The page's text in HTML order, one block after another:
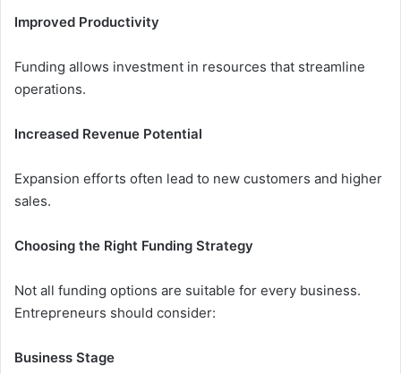
Improved Productivity
Funding allows investment in resources that streamline
operations.
Increased Revenue Potential
Expansion efforts often lead to new customers and higher
sales.
Choosing the Right Funding Strategy
Not all funding options are suitable for every business.
Entrepreneurs should consider:
Business Stage